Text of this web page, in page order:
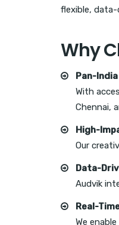
flexible,
Why
Pan-
With
Chennai,
High-
Our
Data-
Audvik
Real-
We